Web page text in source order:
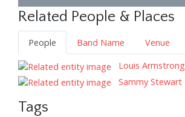
Related People & Places
People Band Name
Venue
Louis Armstrong
Sammy Stewart
Tags